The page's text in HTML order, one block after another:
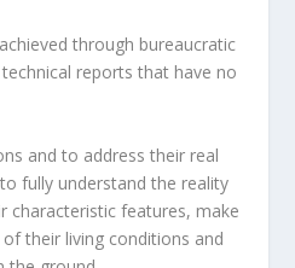
through bureaucratic
reports that have no
and to address their real
fully understand the reality
characteristic features, make
their living conditions and